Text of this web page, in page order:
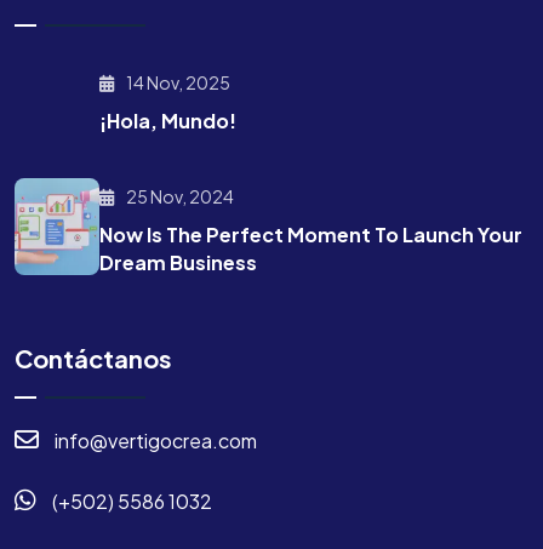
14 Nov, 2025
¡Hola, Mundo!
25 Nov, 2024
Now Is The Perfect Moment To Launch Your
Dream Business
Contáctanos
info@vertigocrea.com
(+502) 5586 1032